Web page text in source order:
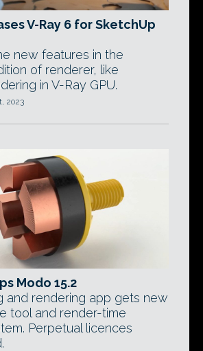
V-Ray 6 for SketchUp
new features in the
of renderer, like
in V-Ray GPU.
2023
Modo 15.2
and rendering app gets new
tool and render-time
Perpetual licences